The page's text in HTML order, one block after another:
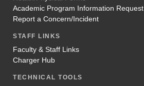
Academic Program Information Request
Report a Concern/Incident
STAFF LINKS
Faculty & Staff Links
Charger Hub
TECHNICAL TOOLS